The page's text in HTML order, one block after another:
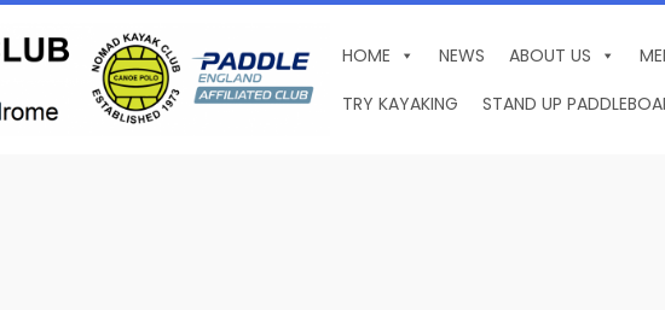
HOME NEWS ABOUT US
TRY KAYAKING
STAND UP